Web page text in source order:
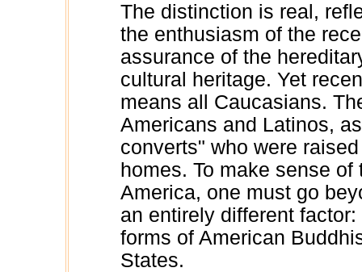
The distinction is real,
the enthusiasm of the
assurance of the
cultural heritage. Yet
means all Caucasians.
Americans and Latinos,
converts" who were
homes. To make sense
America, one must go
an entirely different
forms of American
States.